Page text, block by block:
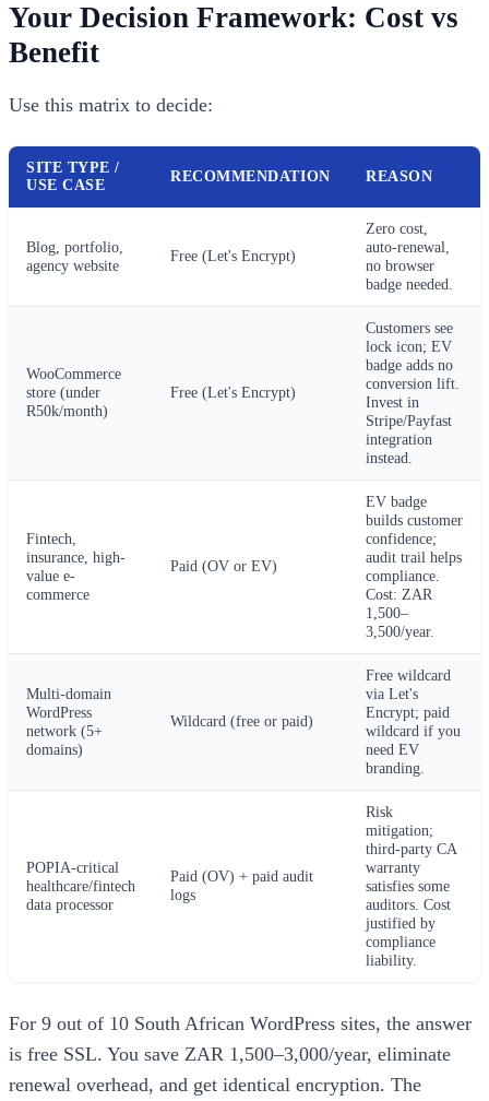
Your Decision Framework: Cost vs
Benefit
Use this matrix to decide:
SITE TYPE /
USE CASE
RECOMMENDATION REASON
Blog, portfolio,
agency website
Free (Let's Encrypt)
Zero cost,
auto-renewal,
no browser
badge needed.
WooCommerce
store (under
R50k/month)
Free (Let's Encrypt)
Customers see
lock icon; EV
badge adds no
conversion lift.
Invest in
Stripe/Payfast
integration
instead.
Fintech,
insurance, high-
value e-
commerce
Paid (OV or EV)
EV badge
builds customer
confidence;
audit trail helps
compliance.
Cost: ZAR
1,500–
3,500/year.
Multi-domain
WordPress
network (5+
domains)
Wildcard (free or paid)
Free wildcard
via Let's
Encrypt; paid
wildcard if you
need EV
branding.
POPIA-critical
healthcare/fintech
data processor
Paid (OV) + paid audit
logs
Risk
mitigation;
third-party CA
warranty
satisfies some
auditors. Cost
justified by
compliance
liability.
For 9 out of 10 South African WordPress sites, the answer
is free SSL. You save ZAR 1,500–3,000/year, eliminate
renewal overhead, and get identical encryption. The